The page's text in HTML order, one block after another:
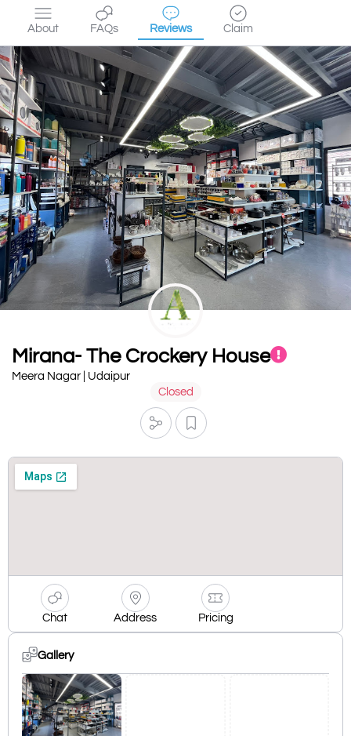
About FAQs Reviews Claim
Mirana- The Crockery House
Meera Nagar | Udaipur
Closed
Chat Address Pricing
Gallery